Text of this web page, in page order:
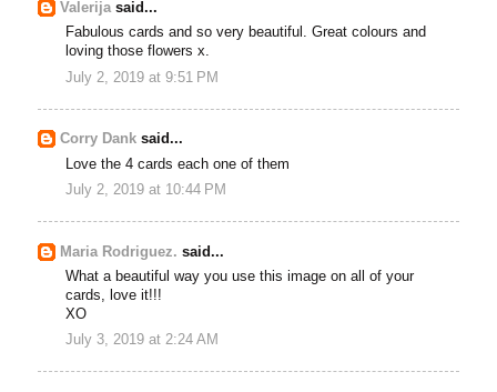
Valerijasaid...
Fabulous cards and so very beautiful. Great colours and
loving those flowers x.
July 2, 2019 at 9:51 PM
Corry Dank said...
Love the 4 cards each one of them
July 2, 2019 at 10:44 PM
Maria Rodriguez. said...
What a beautiful way you use this image on all of your
cards, love it!!!
XO
July 3, 2019 at 2:24 AM